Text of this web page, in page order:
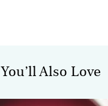
You’ll Also Love